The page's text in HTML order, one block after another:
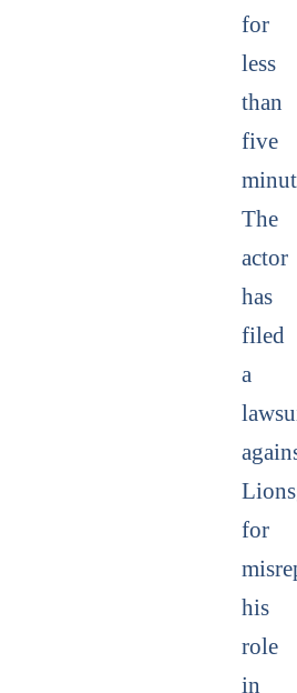
for
less
than
five
The
actor
has
filed
a
for
his
role
in